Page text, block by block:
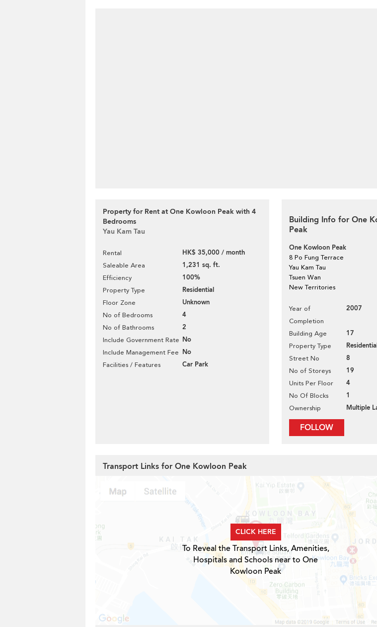
Property for Rent at One Kowloon Peak with 4
Bedrooms
Yau Kam Tau
Rental HK$ 35,000 / month
Saleable Area 1,231 sq. ft.
Efficiency 100%
Property Type Residential
Floor Zone Unknown
No of Bedrooms 4
No of Bathrooms 2
Include Government Rate No
Include Management Fee No
Facilities / Features Car Park
Building Info for One
Peak
One Kowloon Peak
8 Po Fung Terrace
Yau Kam Tau
Tsuen Wan
New Territories
Year of
Completion
2007
Building Age 17
Property Type
Street No 8
No of Storeys 19
Units Per Floor 4
No Of Blocks 1
Ownership Multiple
FOLLOW
Transport Links for One Kowloon Peak
CLICK HERE
To Reveal the Transport Links, Amenities,
Hospitals and Schools near to One
Kowloon Peak